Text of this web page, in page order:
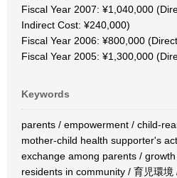
Fiscal Year 2007: ¥1,040,000
Indirect Cost: ¥240,000)
Fiscal Year 2006: ¥800,000
Fiscal Year 2005: ¥1,300,000
Keywords
parents / empowerment / child-
mother-child health supporter's
exchange among parents /
residents in community / 育児環